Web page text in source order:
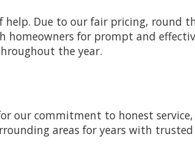
Due to our fair pricing, round
for prompt and
the year.
our commitment to honest
areas for years with